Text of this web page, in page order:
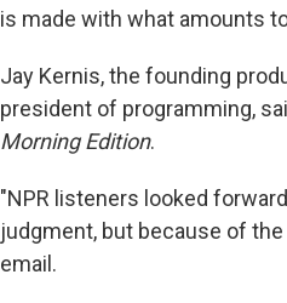
is made with what amounts
Jay Kernis, the founding
president of programming,
Morning Edition.
"NPR listeners looked
judgment, but because of
email.